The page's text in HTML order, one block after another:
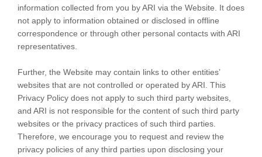
information collected from you by ARI via the Website. It does
not apply to information obtained or disclosed in offline
correspondence or through other personal contacts with ARI
representatives.
Further, the Website may contain links to other entities’
websites that are not controlled or operated by ARI. This
Privacy Policy does not apply to such third party websites,
and ARI is not responsible for the content of such third party
websites or the privacy practices of such third parties.
Therefore, we encourage you to request and review the
privacy policies of any third parties upon disclosing your